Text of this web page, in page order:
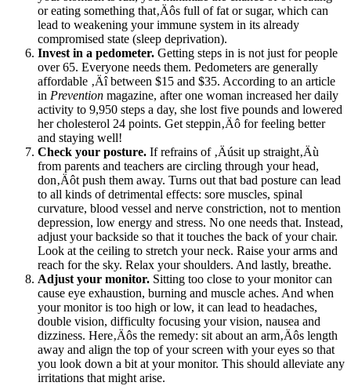
or eating something that‚Äôs full of fat or sugar, which can
lead to weakening your immune system in its already
compromised state (sleep deprivation).
Invest in a pedometer. Getting steps in is not just for people
over 65. Everyone needs them. Pedometers are generally
affordable ‚Äî between $15 and $35. According to an article
in Prevention magazine, after one woman increased her daily
activity to 9,950 steps a day, she lost five pounds and lowered
her cholesterol 24 points. Get steppin‚Äô for feeling better
and staying well!
Check your posture. If refrains of ‚Äúsit up straight‚Äù
from parents and teachers are circling through your head,
don‚Äôt push them away. Turns out that bad posture can lead
to all kinds of detrimental effects: sore muscles, spinal
curvature, blood vessel and nerve constriction, not to mention
depression, low energy and stress. No one needs that. Instead,
adjust your backside so that it touches the back of your chair.
Look at the ceiling to stretch your neck. Raise your arms and
reach for the sky. Relax your shoulders. And lastly, breathe.
Adjust your monitor. Sitting too close to your monitor can
cause eye exhaustion, burning and muscle aches. And when
your monitor is too high or low, it can lead to headaches,
double vision, difficulty focusing your vision, nausea and
dizziness. Here‚Äôs the remedy: sit about an arm‚Äôs length
away and align the top of your screen with your eyes so that
you look down a bit at your monitor. This should alleviate any
irritations that might arise.